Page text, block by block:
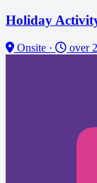
Holiday
Onsite · over